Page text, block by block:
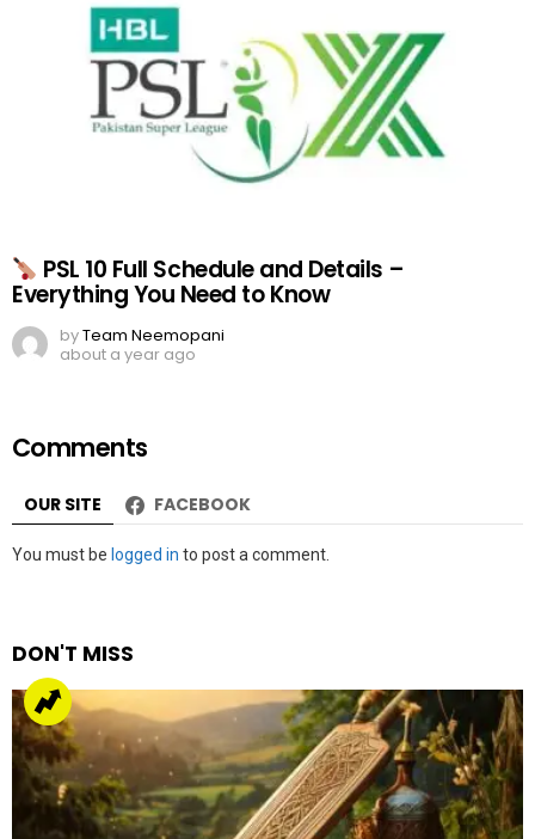
PSL 10 Full Schedule and Details –
Everything You Need to Know
byTeam Neemopani
about a year ago
Comments
OUR SITE FACEBOOK
Leave
You must be logged in to post a comment.
DON'T MISS